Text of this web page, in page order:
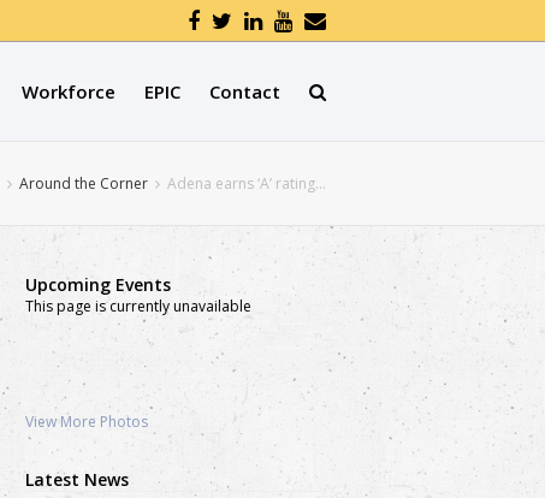
Workforce EPIC Contact
Around the Corner Adena earns ‘A’ rating…
Upcoming Events
This page is currently unavailable
View More Photos
Latest News